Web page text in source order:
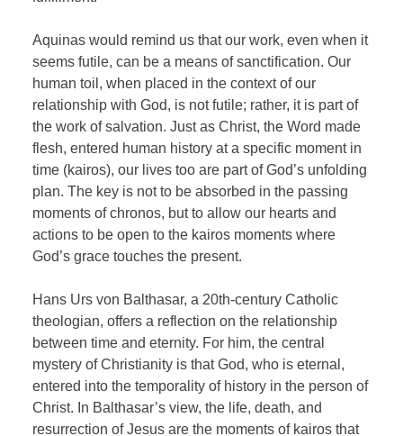
Aquinas would remind us that our work, even when it
seems futile, can be a means of sanctification. Our
human toil, when placed in the context of our
relationship with God, is not futile; rather, it is part of
the work of salvation. Just as Christ, the Word made
flesh, entered human history at a specific moment in
time (kairos), our lives too are part of God’s unfolding
plan. The key is not to be absorbed in the passing
moments of chronos, but to allow our hearts and
actions to be open to the kairos moments where
God’s grace touches the present.
Hans Urs von Balthasar, a 20th-century Catholic
theologian, offers a reflection on the relationship
between time and eternity. For him, the central
mystery of Christianity is that God, who is eternal,
entered into the temporality of history in the person of
Christ. In Balthasar’s view, the life, death, and
resurrection of Jesus are the moments of kairos that